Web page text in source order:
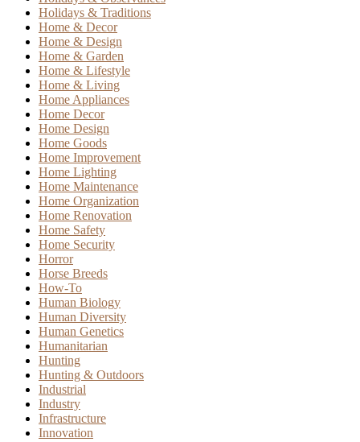
Holidays & Traditions
Home & Decor
Home & Design
Home & Garden
Home & Lifestyle
Home & Living
Home Appliances
Home Decor
Home Design
Home Goods
Home Improvement
Home Lighting
Home Maintenance
Home Organization
Home Renovation
Home Safety
Home Security
Horror
Horse Breeds
How-To
Human Biology
Human Diversity
Human Genetics
Humanitarian
Hunting
Hunting & Outdoors
Industrial
Industry
Infrastructure
Innovation